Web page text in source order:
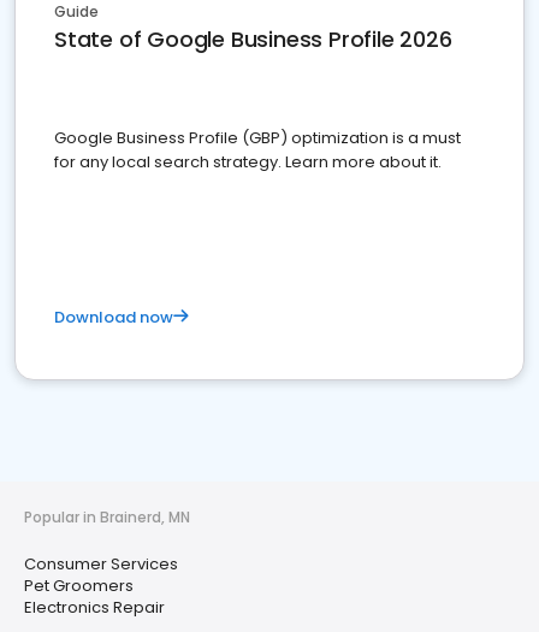
Guide
State of Google Business Profile 2026
Google Business Profile (GBP) optimization is a must
for any local search strategy. Learn more about it.
Download now
Popular in Brainerd, MN
Consumer Services
Pet Groomers
Electronics Repair